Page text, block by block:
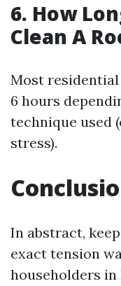
6. How
Clean A
Most
6 hours
technique used
stress).
In abstract,
exact tension
householders in